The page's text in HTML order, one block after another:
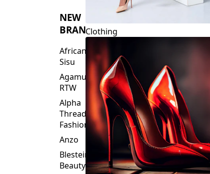
NEW
BRANDS
African
Sisu
Agamu
RTW
Alpha
Threads
Fashions
Anzo
Blesteire
Beauty
Clothing